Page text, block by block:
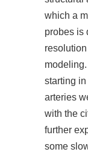
which a
probes is
starting
arteries
with the
further
some